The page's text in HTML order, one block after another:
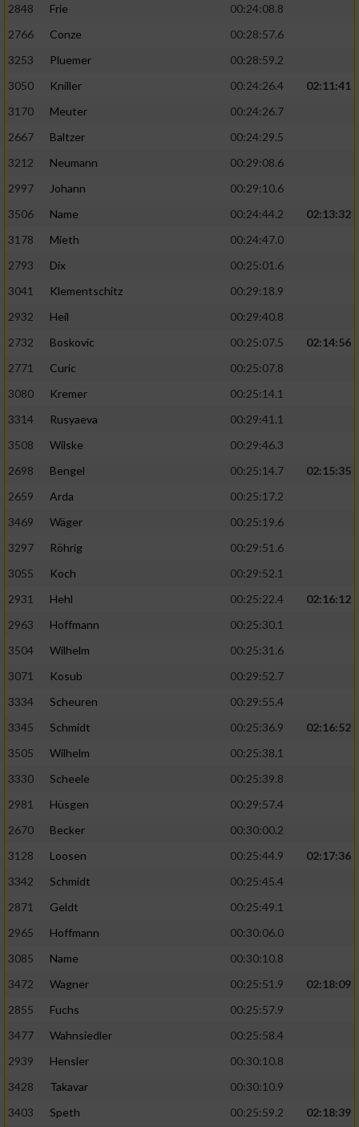
2848 Frie
00:24:08.8
2766
Conze
00:28:57.6
3253
Pluemer
00:28:59.2
3050
Kniller 00:24:26.4
02:11:41
3170
Meuter
00:24:26.7
2667
Baltzer
00:24:29.5
3212
Neumann
00:29:08.6
2997
Johann
00:29:10.6
3506
Name 00:24:44.2
02:13:32
3178
Mieth
00:24:47.0
2793
Dix
00:25:01.6
3041
Klementschitz
00:29:18.9
2932
Heil
00:29:40.8
2732
Boskovic 00:25:07.5
02:14:56
2771
Curic
00:25:07.8
3080
Kremer
00:25:14.1
3314
Rusyaeva
00:29:41.1
3508
Wilske
00:29:46.3
2698
Bengel 00:25:14.7
02:15:35
2659
Arda
00:25:17.2
3469
Wäger
00:25:19.6
3297
Röhrig
00:29:51.6
3055
Koch
00:29:52.1
2931
Hehl 00:25:22.4
02:16:12
2963
Hoffmann
00:25:30.1
3504
Wilhelm
00:25:31.6
3071
Kosub
00:29:52.7
3334
Scheuren
00:29:55.4
3345
Schmidt 00:25:36.9
02:16:52
3505
Wilhelm
00:25:38.1
3330
Scheele
00:25:39.8
2981
Hüsgen
00:29:57.4
2670
Becker
00:30:00.2
3128
Loosen 00:25:44.9
02:17:36
3342
Schmidt
00:25:45.4
2871
Geldt
00:25:49.1
2965
Hoffmann
00:30:06.0
3085
Name
00:30:10.8
3472
Wagner 00:25:51.9
02:18:09
2855
Fuchs
00:25:57.9
3477
Wahnsiedler
00:25:58.4
2939
Hensler
00:30:10.8
3428
Takavar
00:30:10.9
3403
Speth 00:25:59.2
02:18:39